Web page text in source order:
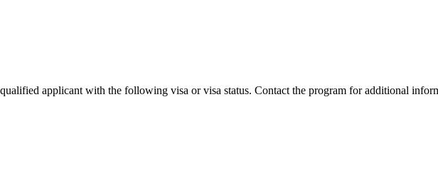
applicant with the following visa or visa status. Contact the program for additional